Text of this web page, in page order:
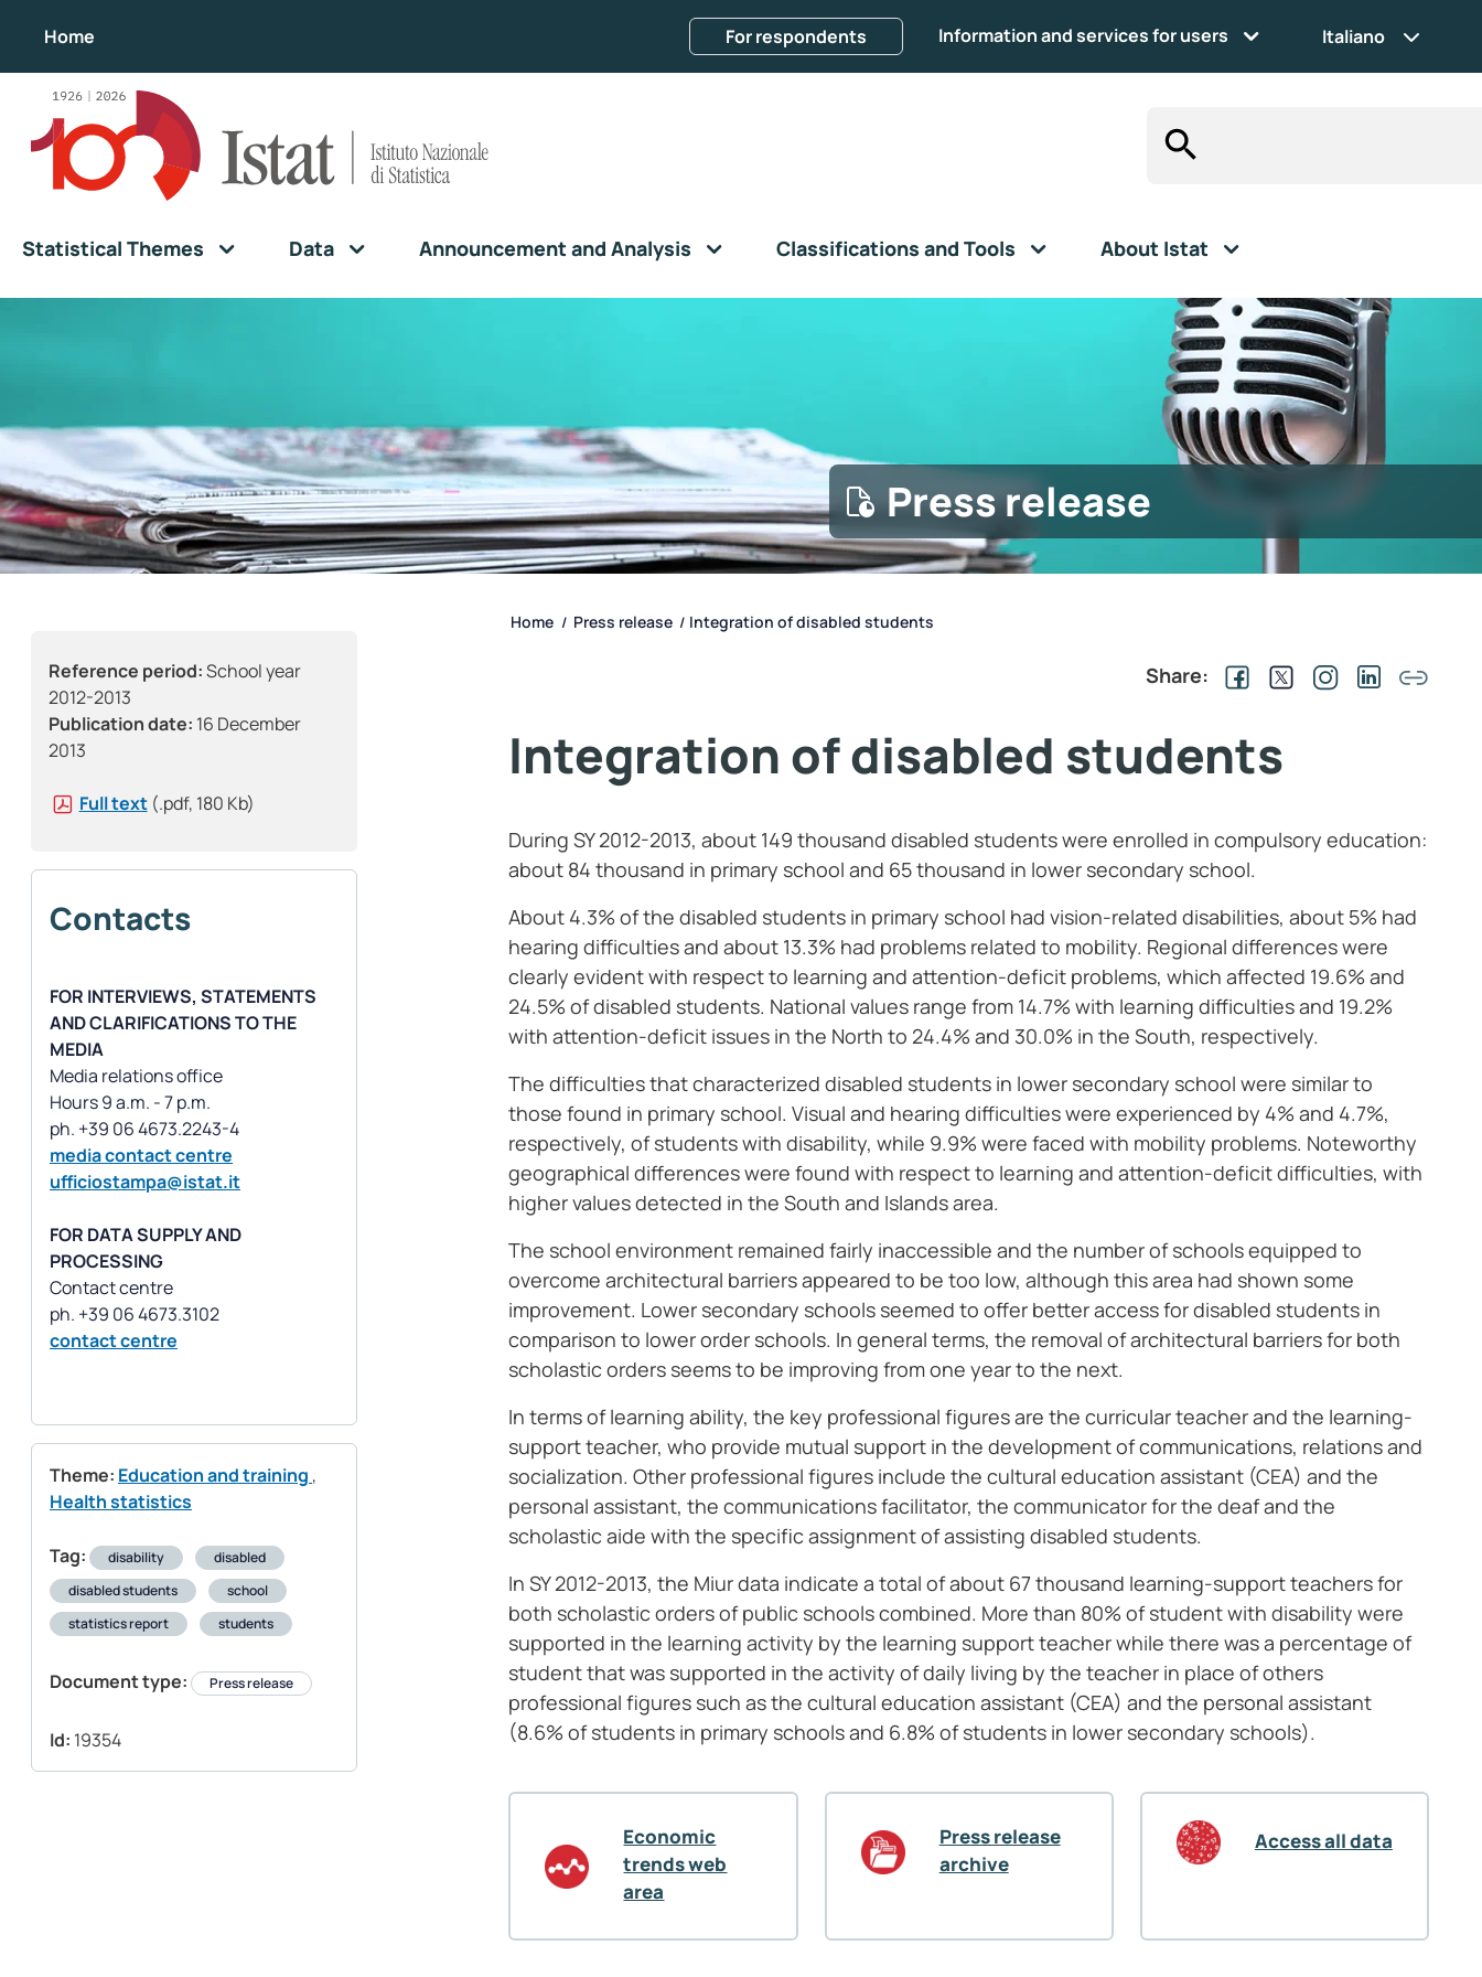
Home For respondents Information and services for users Italiano
Statistical Themes Data Announcement and Analysis Classifications and Tools About Istat
Press release
Reference period:School year
2012-2013
Publication date: 16 December
2013
Full text (.pdf, 180 Kb)
Contacts
FOR INTERVIEWS, STATEMENTS
AND CLARIFICATIONS TO THE
MEDIA
Media relations office
Hours 9 a.m. - 7 p.m.
media contact centre
ufficiostampa@istat.it
FOR DATA SUPPLY AND
PROCESSING
Contact centre
contact centre
Theme: Education and training ,
Health statistics
Tag: disability
disabled
disabled students
school
statistics report
students
Document type: Press release
Id: 19354
Home / Press release / Integration of disabled students
Share:
Integration of disabled students
During SY 2012-2013, about 149 thousand disabled students were enrolled in compulsory education:
about 84 thousand in primary school and 65 thousand in lower secondary school.
About 4.3% of the disabled students in primary school had vision-related disabilities, about 5% had
hearing difficulties and about 13.3% had problems related to mobility. Regional differences were
clearly evident with respect to learning and attention-deficit problems, which affected 19.6% and
24.5% of disabled students. National values range from 14.7% with learning difficulties and 19.2%
with attention-deficit issues in the North to 24.4% and 30.0% in the South, respectively.
The difficulties that characterized disabled students in lower secondary school were similar to
those found in primary school. Visual and hearing difficulties were experienced by 4% and 4.7%,
respectively, of students with disability, while 9.9% were faced with mobility problems. Noteworthy
geographical differences were found with respect to learning and attention-deficit difficulties, with
higher values detected in the South and Islands area.
The school environment remained fairly inaccessible and the number of schools equipped to
overcome architectural barriers appeared to be too low, although this area had shown some
improvement. Lower secondary schools seemed to offer better access for disabled students in
comparison to lower order schools. In general terms, the removal of architectural barriers for both
scholastic orders seems to be improving from one year to the next.
In terms of learning ability, the key professional figures are the curricular teacher and the learning-
support teacher, who provide mutual support in the development of communications, relations and
socialization. Other professional figures include the cultural education assistant (CEA) and the
personal assistant, the communications facilitator, the communicator for the deaf and the
scholastic aide with the specific assignment of assisting disabled students.
In SY 2012-2013, the Miur data indicate a total of about 67 thousand learning-support teachers for
both scholastic orders of public schools combined. More than 80% of student with disability were
supported in the learning activity by the learning support teacher while there was a percentage of
student that was supported in the activity of daily living by the teacher in place of others
professional figures such as the cultural education assistant (CEA) and the personal assistant
(8.6% of students in primary schools and 6.8% of students in lower secondary schools).
Economic
trends web
area
Press release
archive
Access all data